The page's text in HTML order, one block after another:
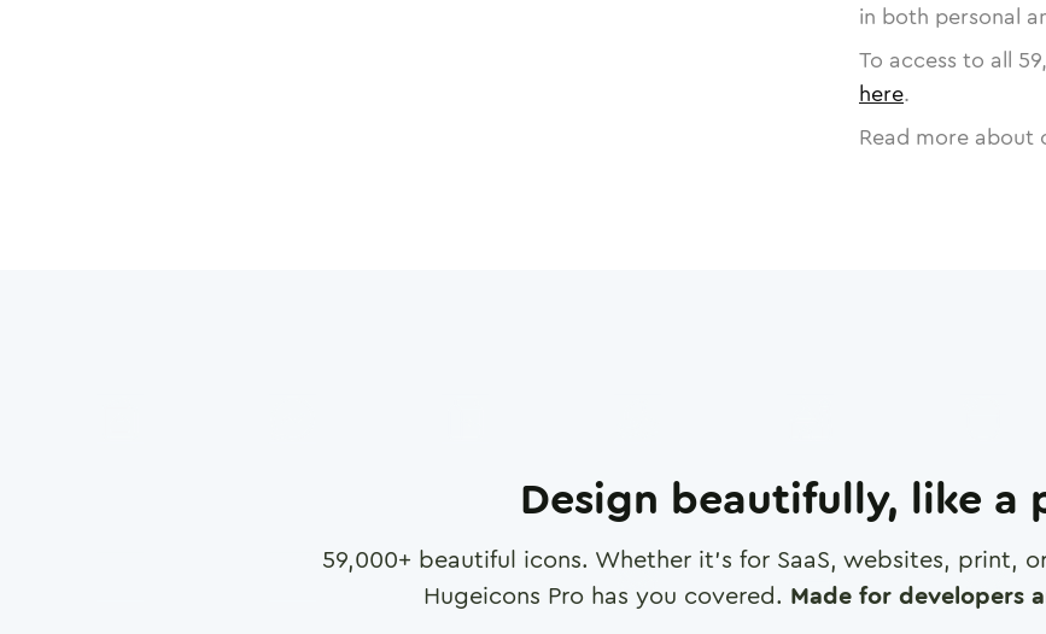
in both personal
To access to all
here.
Read more about
Design beautifully, like a
59,000+ beautiful icons. Whether it's for SaaS, websites, print,
Hugeicons Pro has you covered. Made for developers